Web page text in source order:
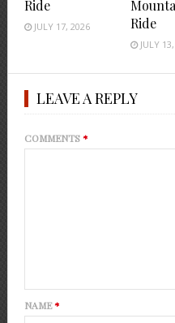
Ride
JULY 17, 2026
Ride
JULY
LEAVE A REPLY
COMMENTS*
NAME*